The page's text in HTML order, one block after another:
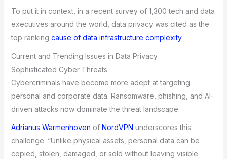
To put it in context, in a recent survey of 1,300 tech and data
executives around the world, data privacy was cited as the
top ranking cause of data infrastructure complexity.
Current and Trending Issues in Data Privacy
Sophisticated Cyber Threats
Cybercriminals have become more adept at targeting
personal and corporate data. Ransomware, phishing, and AI-
driven attacks now dominate the threat landscape.
Adrianus Warmenhoven of NordVPN underscores this
challenge: “Unlike physical assets, personal data can be
copied, stolen, damaged, or sold without leaving visible